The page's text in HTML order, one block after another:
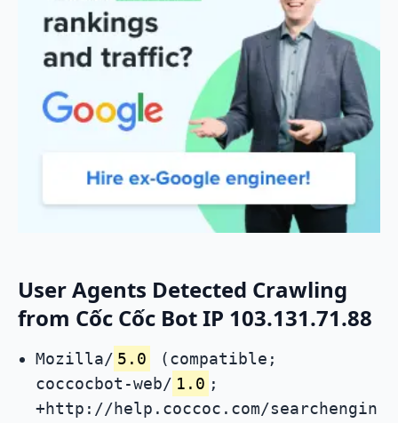
User Agents Detected Crawling
from Cốc Cốc Bot IP 103.131.71.88
Mozilla/ 5.0
(compatible;
coccocbot-web/ 1.0 ;
+http://help.coccoc.com/searchengin